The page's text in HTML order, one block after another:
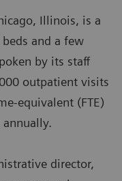
Illinois, is a
and a few
by its staff
outpatient visits
equivalent (FTE)
director,